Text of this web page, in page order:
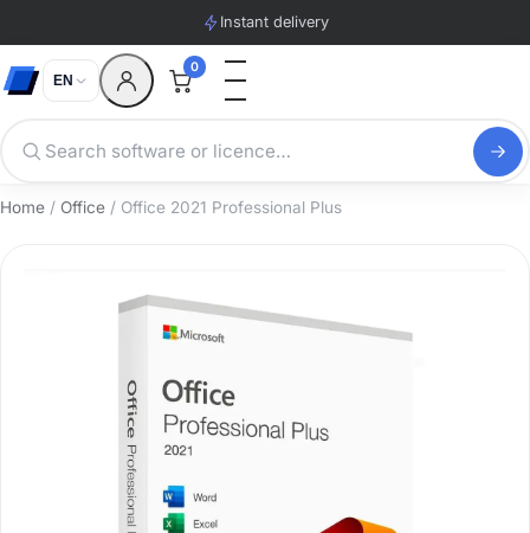
Instant delivery
EN
0
Home / Office / Office 2021 Professional Plus